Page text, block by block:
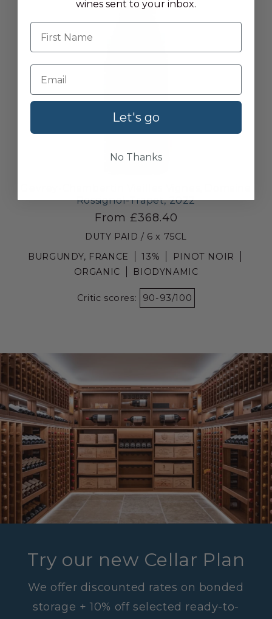
Rossignol-Trapet, 2022
From £368.40
DUTY PAID / 6 x 75CL
BURGUNDY, FRANCE
13%
PINOT NOIR
ORGANIC
BIODYNAMIC
Critic scores: 90-93/100
Try our new Cellar Plan
We offer discounted rates on bonded
storage + 10% off selected ready-to-
wines sent to your inbox.
First name
Let's go
No Thanks